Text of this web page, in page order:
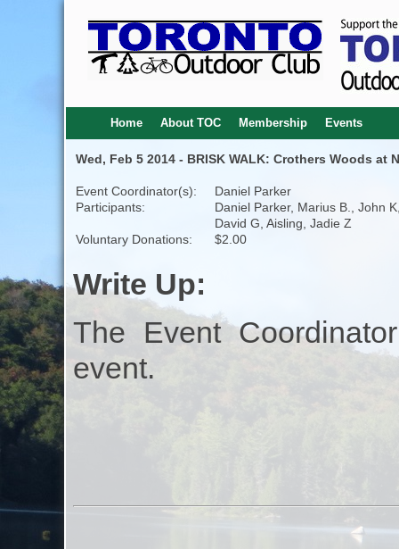
Home About TOC Membership Events
Wed, Feb 5 2014 - BRISK WALK: Crothers Woods at
Event Coordinator(s):
Daniel Parker
Participants:
Daniel Parker, Marius B., John
David G, Aisling, Jadie Z
Voluntary Donations:
$2.00
Write Up:
The Event
event.